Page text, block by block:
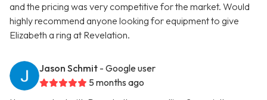
and the pricing was very competitive for the market. Would
highly recommend anyone looking for equipment to give
Elizabeth a ring at Revelation.
Jason Schmit - Google user
5 months ago